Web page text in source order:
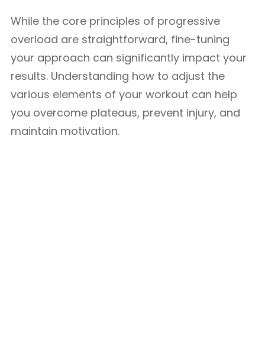
While the core principles of progressive
overload are straightforward, fine-tuning
your approach can significantly impact your
results. Understanding how to adjust the
various elements of your workout can help
you overcome plateaus, prevent injury, and
maintain motivation.